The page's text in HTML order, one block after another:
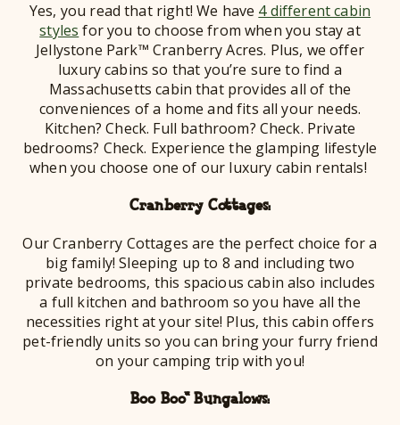
Yes, you read that right! We have 4 different cabin
styles for you to choose from when you stay at
Jellystone Park™ Cranberry Acres. Plus, we offer
luxury cabins so that you’re sure to find a
Massachusetts cabin that provides all of the
conveniences of a home and fits all your needs.
Kitchen? Check. Full bathroom? Check. Private
bedrooms? Check. Experience the glamping lifestyle
when you choose one of our luxury cabin rentals!
Cranberry Cottages:
Our Cranberry Cottages are the perfect choice for a
big family! Sleeping up to 8 and including two
private bedrooms, this spacious cabin also includes
a full kitchen and bathroom so you have all the
necessities right at your site! Plus, this cabin offers
pet-friendly units so you can bring your furry friend
on your camping trip with you!
Boo Boo™ Bungalows: